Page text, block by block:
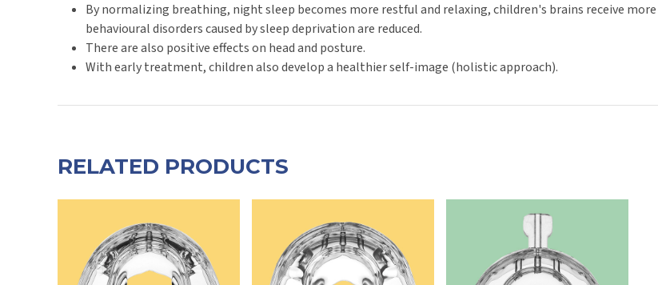
By normalizing breathing, night sleep becomes more restful and relaxing, children's brains receive
behavioural disorders caused by sleep deprivation are reduced.
There are also positive effects on head and posture.
With early treatment, children also develop a healthier self-image (holistic approach).
RELATED PRODUCTS